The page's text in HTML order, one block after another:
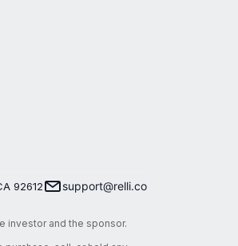
92612 support@relli.co
investor and the sponsor.